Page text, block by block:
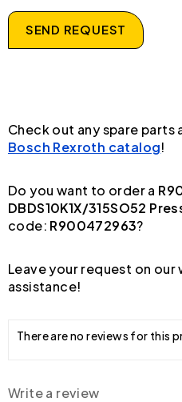
SEND REQUEST
Check out any spare
Bosch Rexroth catalog!
Do you want to order a
DBDS10K1X/315SO52
code: R900472963?
Leave your request on
assistance!
There are no reviews for this
Write a review